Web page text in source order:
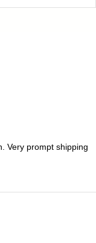
Very prompt shipping